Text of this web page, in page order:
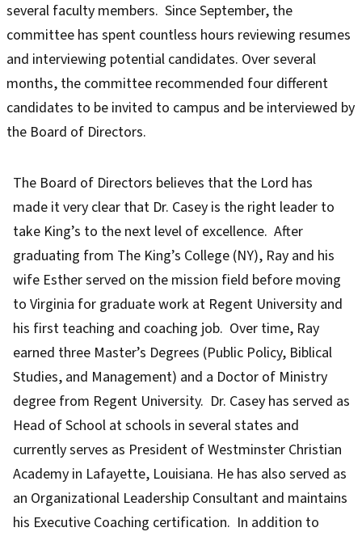
several faculty members. Since September, the
committee has spent countless hours reviewing resumes
and interviewing potential candidates. Over several
months, the committee recommended four different
candidates to be invited to campus and be interviewed by
the Board of Directors.
The Board of Directors believes that the Lord has
made it very clear that Dr. Casey is the right leader to
take King’s to the next level of excellence. After
graduating from The King’s College (NY), Ray and his
wife Esther served on the mission field before moving
to Virginia for graduate work at Regent University and
his first teaching and coaching job. Over time, Ray
earned three Master’s Degrees (Public Policy, Biblical
Studies, and Management) and a Doctor of Ministry
degree from Regent University. Dr. Casey has served as
Head of School at schools in several states and
currently serves as President of Westminster Christian
Academy in Lafayette, Louisiana. He has also served as
an Organizational Leadership Consultant and maintains
his Executive Coaching certification. In addition to